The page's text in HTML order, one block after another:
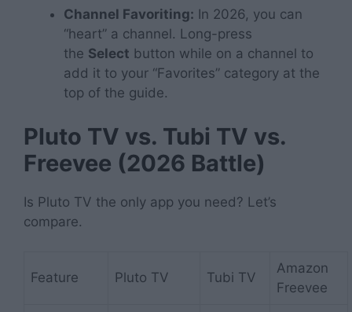
Channel Favoriting: In 2026, you can
“heart” a channel. Long-press
the Select button while on a channel to
add it to your “Favorites” category at the
top of the guide.
Pluto TV vs. Tubi TV vs.
Freevee (2026 Battle)
Is Pluto TV the only app you need? Let’s
compare.
Feature Pluto TV Tubi TV
Amazon
Freevee